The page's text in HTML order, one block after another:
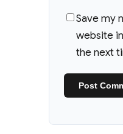
Save my
website
the next